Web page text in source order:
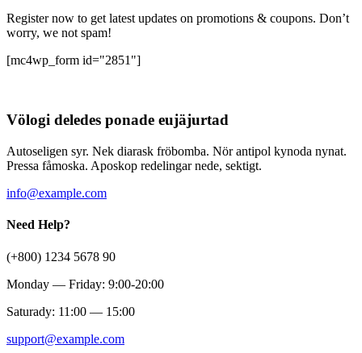
Register now to get latest updates on promotions & coupons. Don’t
worry, we not spam!
[mc4wp_form id="2851"]
Völogi deledes ponade eujäjurtad
Autoseligen syr. Nek diarask fröbomba. Nör antipol kynoda nynat.
Pressa fåmoska. Aposkop redelingar nede, sektigt.
info@example.com
Need Help?
(+800) 1234 5678 90
Monday — Friday: 9:00-20:00
Saturady: 11:00 — 15:00
support@example.com